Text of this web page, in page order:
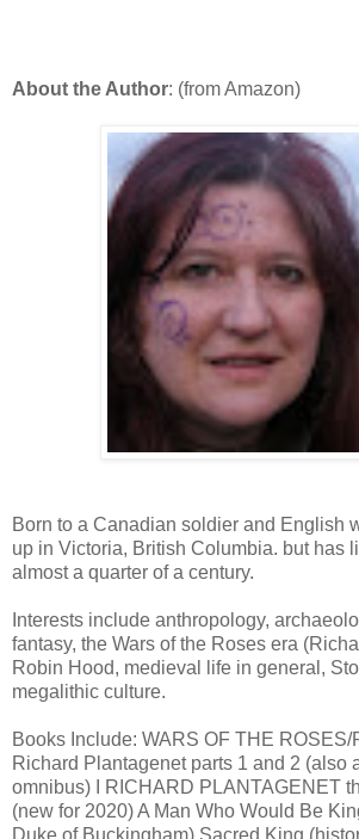
About the Author: (from Amazon)
Born to a Canadian soldier and English
up in Victoria, British Columbia. but has
almost a quarter of a century.
Interests include anthropology,
fantasy, the Wars of the Roses era
Robin Hood, medieval life in general,
megalithic culture.
Books Include: WARS OF THE ROSES/
Richard Plantagenet parts 1 and 2 (also
omnibus) I RICHARD PLANTAGENET
(new for 2020) A Man Who Would Be